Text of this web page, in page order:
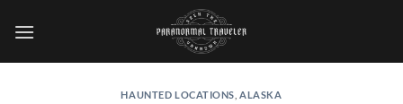
HAUNTED LOCATIONS ,ALASKA